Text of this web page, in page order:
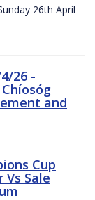
26th April
26 -
and
Cup
Vs Sale